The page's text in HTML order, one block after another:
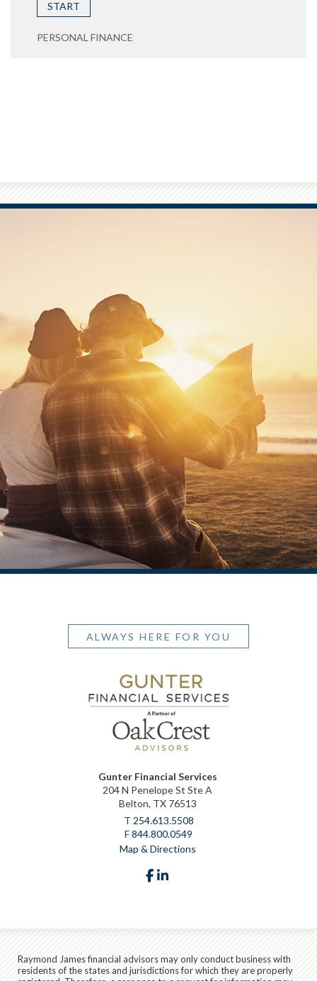
START
PERSONAL FINANCE
ALWAYS HERE FOR YOU
Gunter Financial Services
204 N Penelope St Ste A
Belton, TX 76513
T 254.613.5508
F844.800.0549
Map & Directions
facebook
Raymond James financial advisors may only conduct business with
residents of the states and jurisdictions for which they are properly